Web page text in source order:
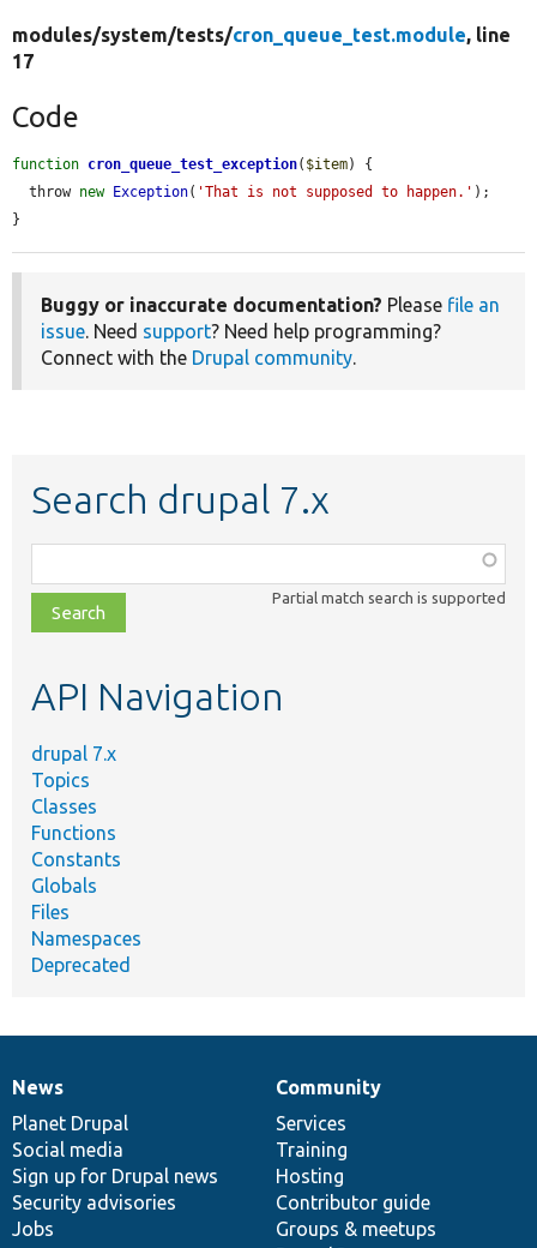
modules/system/tests/cron_queue_test.module, line
17
Code
function cron_queue_test_exception( $item) {
  throw
new Exception( 'That is not supposed to happen.' );
}
Buggy or inaccurate documentation? Please file an
issue. Need support? Need help programming?
Connect with the Drupal community.
Search drupal 7.x
class,
file,
topic,
Partial match search is supported
API Navigation
drupal 7.x
Topics
Classes
Functions
Constants
Globals
Files
Namespaces
Deprecated
News
items
News
Planet Drupal
Social media
Sign up for Drupal news
Security advisories
Jobs
Our
community
Community
Services
Training
Hosting
Contributor guide
Groups & meetups
Documentation
Drupal
code
base
Governance
of
community